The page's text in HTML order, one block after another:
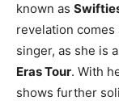
known as
revelation
singer, as she is
Eras Tour. With
shows further